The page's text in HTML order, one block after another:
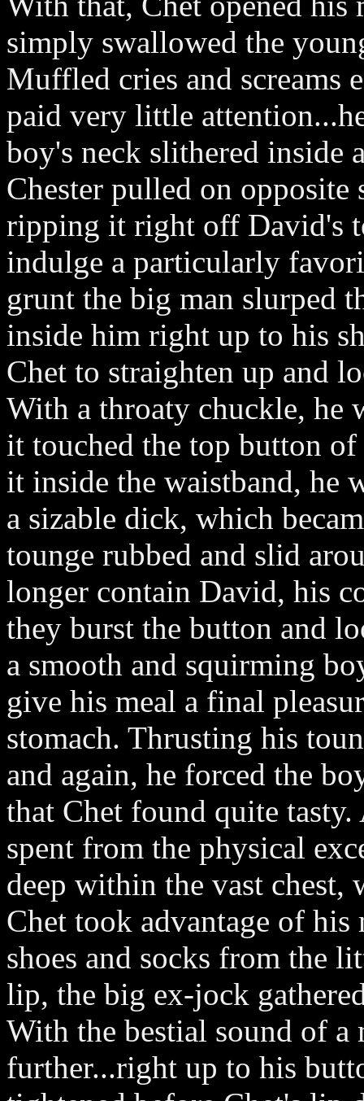
simply swallowed the
Muffled cries and screams
paid very little
boy's neck slithered inside
Chester pulled on
ripping it right off David's
indulge a particularly
grunt the big man slurped
inside him right up to his
Chet to straighten up and
With a throaty chuckle, he
it touched the top button
it inside the waistband, he
a sizable dick, which
tounge rubbed and slid
longer contain David, his
they burst the button and
a smooth and squirming
give his meal a final
stomach. Thrusting his
and again, he forced the
that Chet found quite
spent from the physical
deep within the vast chest,
Chet took advantage of
shoes and socks from the
lip, the big ex-jock
With the bestial sound of
further...right up to his